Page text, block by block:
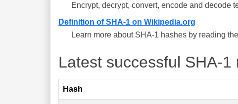
Encrypt, decrypt, convert, encode and decode
Definition of SHA-1 on Wikipedia.org
Learn more about SHA-1 hashes by reading
Latest successful SHA-1
Hash